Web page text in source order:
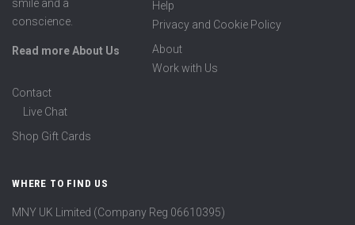
smile and a
conscience.
Read more About Us
Help
Privacy and Cookie Policy
About
Work with Us
Contact
Live Chat
Shop Gift Cards
WHERE TO FIND US
MNY UK Limited (Company Reg 06610395)